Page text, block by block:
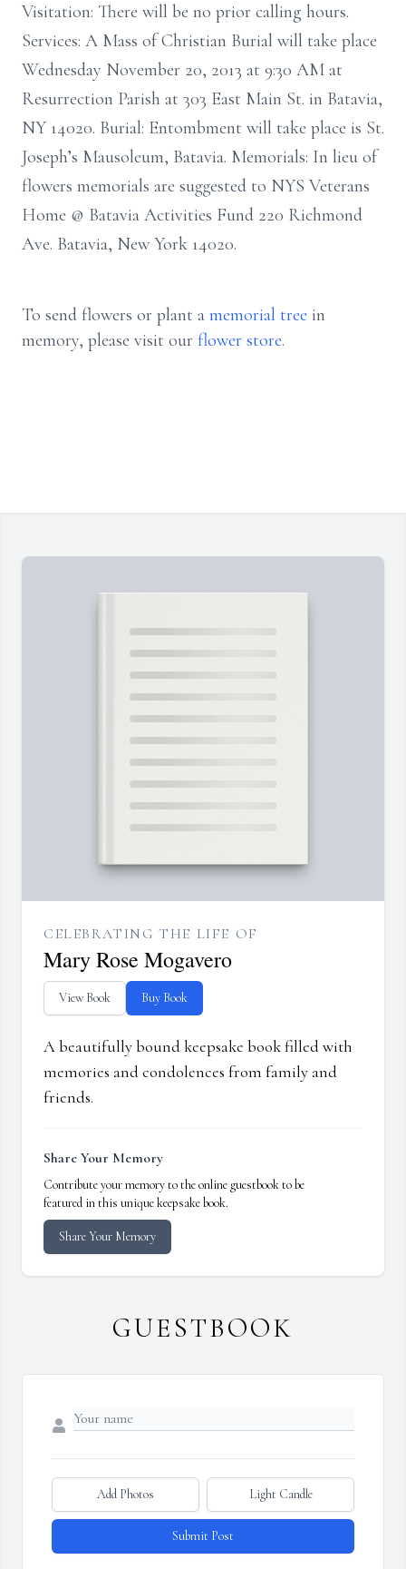
Visitation: There will be no prior calling hours.
Services: A Mass of Christian Burial will take place
Wednesday November 20, 2013 at 9:30 AM at
Resurrection Parish at 303 East Main St. in Batavia,
NY 14020. Burial: Entombment will take place is St.
Joseph’s Mausoleum, Batavia. Memorials: In lieu of
flowers memorials are suggested to NYS Veterans
Home @ Batavia Activities Fund 220 Richmond
Ave. Batavia, New York 14020.
To send flowers or plant a memorial tree in
memory, please visit our flower store.
CELEBRATING THE LIFE OF
Mary Rose Mogavero
View Book Buy Book
A beautifully bound keepsake book filled with
memories and condolences from family and
friends.
Share Your Memory
Contribute your memory to the online guestbook to be
featured in this unique keepsake book.
Share Your Memory
GUESTBOOK
Add Photos Light Candle
Submit Post